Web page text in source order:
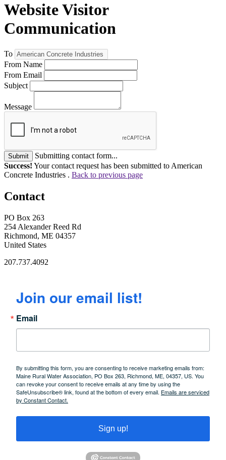
Website Visitor
Communication
To
From Name
From Email
Subject
Message
Submit
Submitting contact form...
Success! Your contact request has been submitted to American
Concrete Industries . Back to previous page
Contact
PO Box 263
254 Alexander Reed Rd
Richmond, ME 04357
United States
207.737.4092
Join our email list!
Email
By submitting this form, you are consenting to receive marketing emails from:
Maine Rural Water Association, PO Box 263, Richmond, ME, 04357, US. You
can revoke your consent to receive emails at any time by using the
SafeUnsubscribe® link, found at the bottom of every email. Emails are serviced
by Constant Contact.
Sign up!